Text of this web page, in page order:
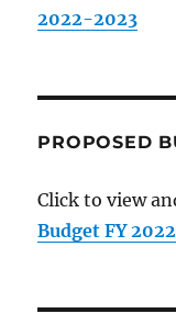
2022-2023
PROPOSED
Click to view
Budget FY